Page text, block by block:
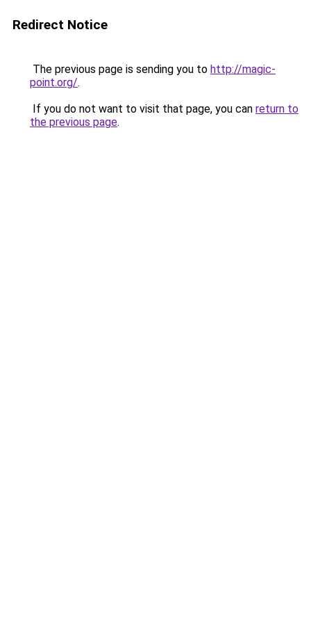
Redirect Notice
The previous page is sending you to http://magic-
point.org/.
If you do not want to visit that page, you can return to
the previous page.